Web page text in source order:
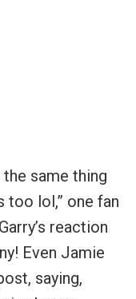
same thing
too lol,” one fan
reaction
Even Jamie
saying,